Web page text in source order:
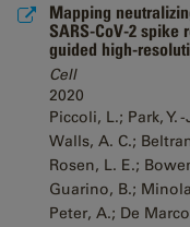
Mapping
SARS-CoV-2 spike
guided high-
Cell
2020
Piccoli, L.; Park, Y.
Walls, A. C.;
Rosen, L. E.;
Guarino, B.;
Peter, A.; De